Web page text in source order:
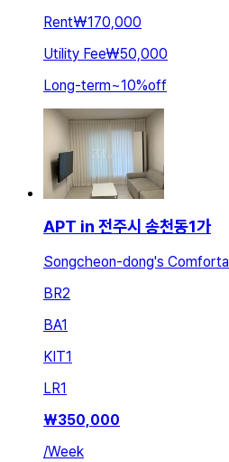
Rent₩170,000
Utility Fee₩50,000
Long-term~10%off
APT in 전주시 송천동1가
Songcheon-dong's
BR2
BA1
KIT1
LR1
₩350,000
/Week